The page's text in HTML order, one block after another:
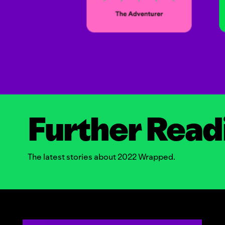
Further
The latest stories about 2022 Wrapped.